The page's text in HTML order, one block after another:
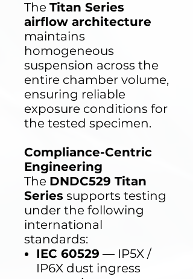
The Titan Series
airflow architecture
maintains
homogeneous
suspension across the
entire chamber volume,
ensuring reliable
exposure conditions for
the tested specimen.
Compliance-Centric
Engineering
The DNDC529 Titan
Series supports testing
under the following
international
standards:
IEC 60529 — IP5X /
IP6X dust ingress